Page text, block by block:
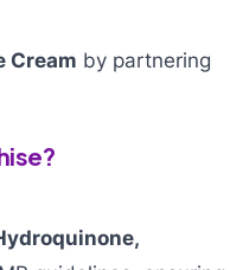
Cream by partnering